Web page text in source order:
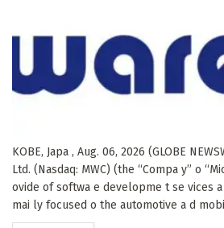
KOBE, Japa , Aug. 06, 2026 (GLOBE
Ltd. (Nasdaq: MWC) (the “Compa y” o
ovide of softwa e developme t se vices
mai ly focused o the automotive a d